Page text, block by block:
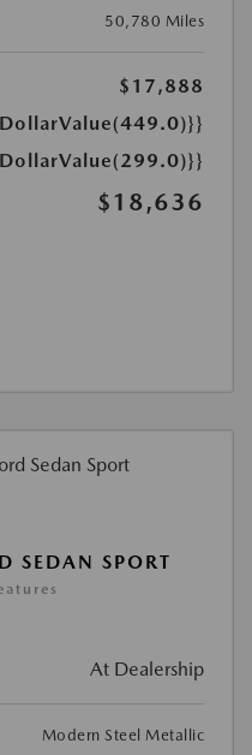
50,780 Miles
$17,888
$18,636
SEDAN SPORT
At Dealership
Modern Steel Metallic